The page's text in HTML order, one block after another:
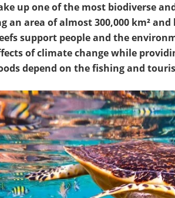
up one of the most biodiverse
an area of almost 300,000 km²
support people and the
of climate change while
depend on the fishing and